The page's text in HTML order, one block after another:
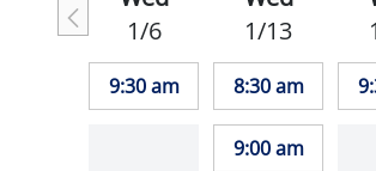
1/6
9:30 am
1/13
8:30 am
9:00 am